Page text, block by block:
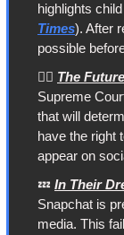
highlights
Times). After
possible
👨‍⚖️ The
Supreme
that will
have the right
appear on
💤 In Their
Snapchat is
media. This